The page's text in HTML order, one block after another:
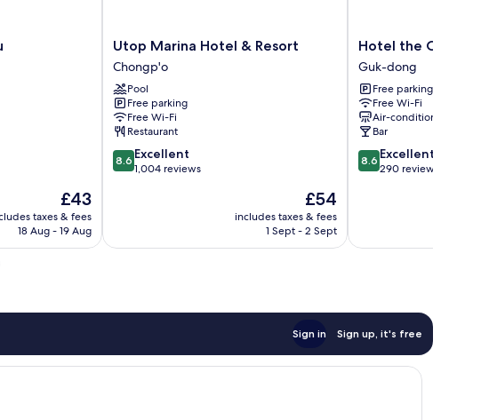
The
price
is
£43
taxes & fees
18 Aug - 19 Aug
Utop
Marina
Hotel
&
Resort
Chongp'o
Utop Marina Hotel & Resort
Chongp'o
Pool
Free parking
Free Wi-Fi
Restaurant
8.6
out
reviews
8.6 Excellent
1,004 reviews
The
price
is
£54
includes taxes & fees
1 Sept - 2 Sept
Hotel
the
One
Yeosu
Guk-
dong
Hotel the One Yeosu
Guk-dong
Free parking
Free Wi-Fi
Air-conditioning
Bar
8.6
out
reviews
8.6 Excellent
290 reviews
Sign in Sign up, it's free